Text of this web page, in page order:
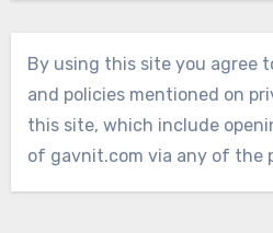
By using this site you agree
and policies mentioned on
this site, which include
of gavnit.com via any of the